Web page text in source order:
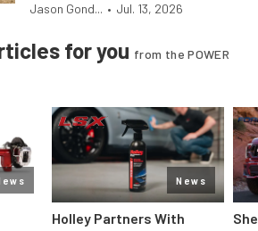
Jason Gond... • Jul. 13, 2026
for you from the POWER
News
Holley Partners With